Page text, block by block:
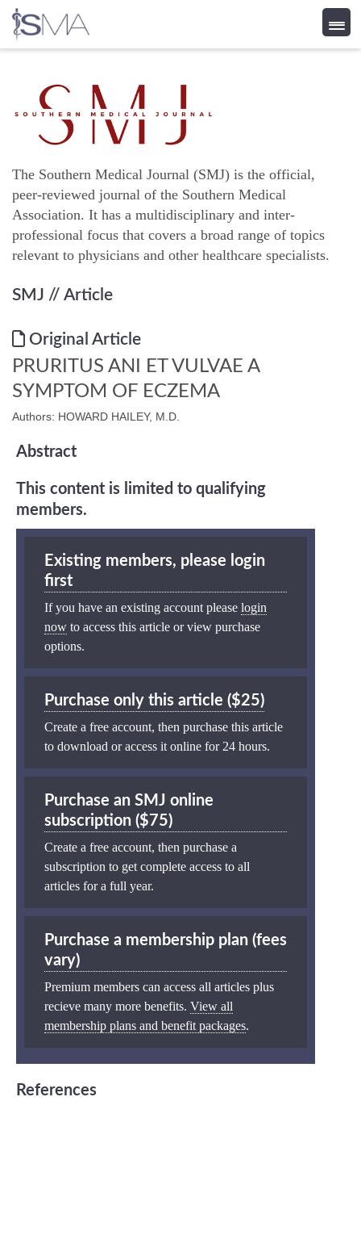
content
The Southern Medical Journal (SMJ) is the official,
peer-reviewed journal of the Southern Medical
Association. It has a multidisciplinary and inter-
professional focus that covers a broad range of topics
relevant to physicians and other healthcare specialists.
SMJ // Article
Original Article
PRURITUS ANI ET VULVAE A
SYMPTOM OF ECZEMA
Authors: HOWARD HAILEY, M.D.
Abstract
This content is limited to qualifying
members.
Existing members, please login
first
If you have an existing account please login
now to access this article or view purchase
options.
Purchase only this article ($25)
Create a free account, then purchase this article
to download or access it online for 24 hours.
Purchase an SMJ online
subscription ($75)
Create a free account, then purchase a
subscription to get complete access to all
articles for a full year.
Purchase a membership plan (fees
vary)
Premium members can access all articles plus
recieve many more benefits. View all
membership plans and benefit packages.
References